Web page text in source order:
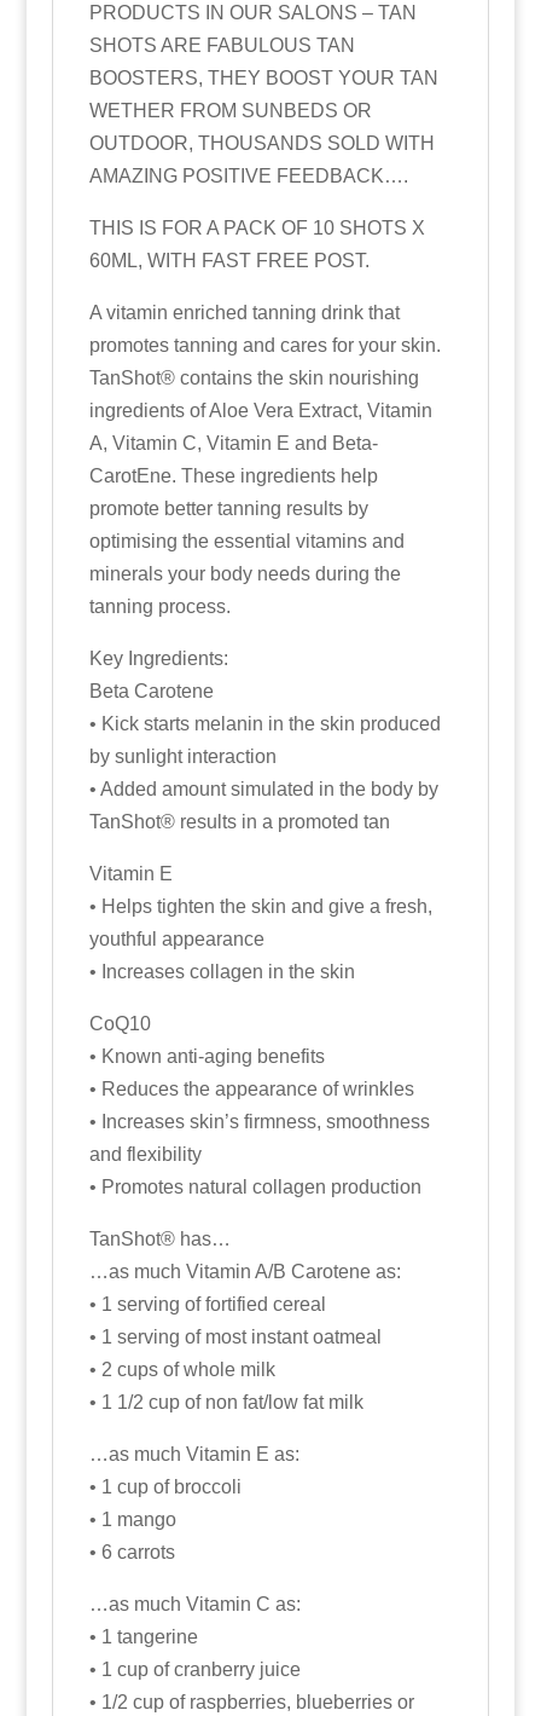
PRODUCTS IN OUR SALONS – TAN
SHOTS ARE FABULOUS TAN
BOOSTERS, THEY BOOST YOUR TAN
WETHER FROM SUNBEDS OR
OUTDOOR, THOUSANDS SOLD WITH
AMAZING POSITIVE FEEDBACK….
THIS IS FOR A PACK OF 10 SHOTS X
60ML, WITH FAST FREE POST.
A vitamin enriched tanning drink that
promotes tanning and cares for your skin.
TanShot® contains the skin nourishing
ingredients of Aloe Vera Extract, Vitamin
A, Vitamin C, Vitamin E and Beta‐
CarotEne. These ingredients help
promote better tanning results by
optimising the essential vitamins and
minerals your body needs during the
tanning process.
Key Ingredients:
Beta Carotene
• Kick starts melanin in the skin produced
by sunlight interaction
• Added amount simulated in the body by
TanShot® results in a promoted tan
Vitamin E
• Helps tighten the skin and give a fresh,
youthful appearance
• Increases collagen in the skin
CoQ10
• Known anti-aging benefits
• Reduces the appearance of wrinkles
• Increases skin’s firmness, smoothness
and flexibility
• Promotes natural collagen production
TanShot® has…
…as much Vitamin A/B Carotene as:
• 1 serving of fortified cereal
• 1 serving of most instant oatmeal
• 2 cups of whole milk
• 1 1/2 cup of non fat/low fat milk
…as much Vitamin E as:
• 1 cup of broccoli
• 1 mango
• 6 carrots
…as much Vitamin C as:
• 1 tangerine
• 1 cup of cranberry juice
• 1/2 cup of raspberries, blueberries or